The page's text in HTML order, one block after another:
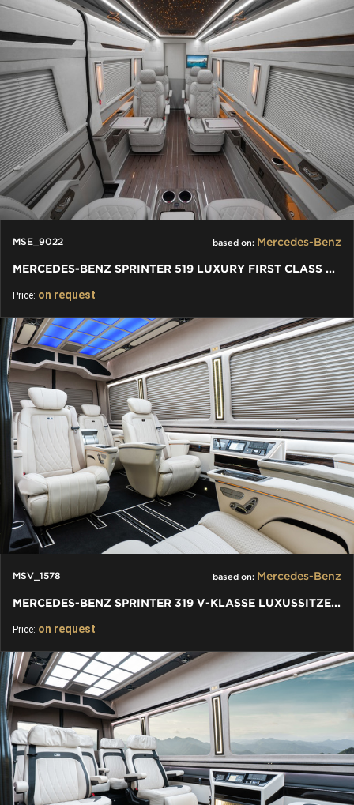
MSE_9022 based on: Mercedes-Benz
MERCEDES-BENZ SPRINTER 519 LUXURY FIRST CLASS VAN
Price: on request
MSV_1578 based on: Mercedes-Benz
MERCEDES-BENZ SPRINTER 319 V-KLASSE LUXUSSITZE W447 - VIP BUS
Price: on request